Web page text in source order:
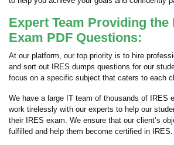
Expert Team Providing the
Exam PDF Questions:
At our platform, our top priority is to hire
and sort out IRES dumps questions for our
focus on a specific subject that caters to each
We have a large IT team of thousands of IRES
work tirelessly with our experts to help our
their IRES exam. We ensure that our client’s
fulfilled and help them become certified in IRES.